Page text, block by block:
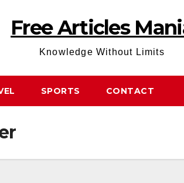
Free Articles
Knowledge Without Limits
SPORTS CONTACT